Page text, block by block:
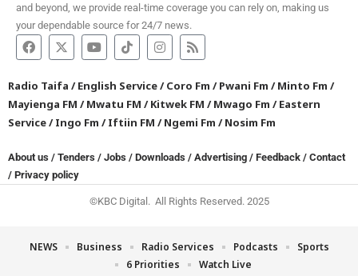
and beyond, we provide real-time coverage you can rely on, making us
your dependable source for 24/7 news.
Radio Taifa /English Service/Coro Fm /Pwani Fm /Minto Fm /
Mayienga FM /Mwatu FM /Kitwek FM /Mwago Fm /Eastern
Service/Ingo Fm /Iftiin FM /Ngemi Fm /Nosim Fm
About us / Tenders / Jobs / Downloads / Advertising / Feedback / Contact
/ Privacy policy
©KBC Digital. All Rights Reserved. 2025
NEWS Business Radio Services Podcasts
Sports
6 Priorities
Watch Live